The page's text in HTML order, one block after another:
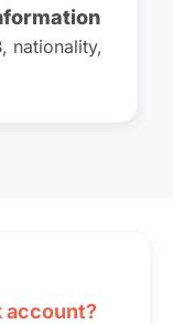
nationality,
account?